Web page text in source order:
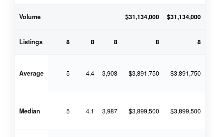
Volume $31,134,000 $31,134,000
Listings 8 8 8 8 8
Average 5 4.4 3,908 $3,891,750 $3,891,750
Median 5 4.1 3,987 $3,899,500 $3,899,500